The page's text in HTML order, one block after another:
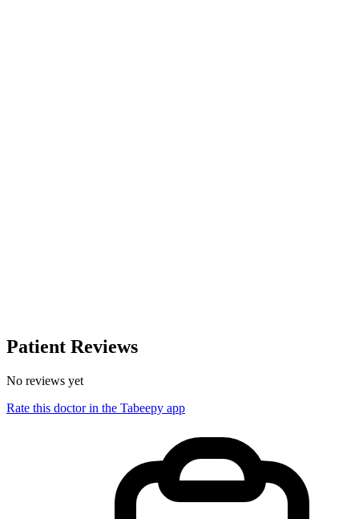
Patient Reviews
No reviews yet
Rate this doctor in the Tabeepy app